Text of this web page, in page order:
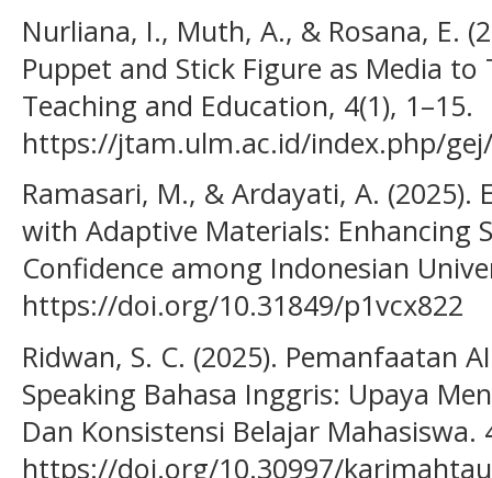
Nurliana, I., Muth, A., & Rosana, E.
Puppet and Stick Figure as Media to
Teaching and Education, 4(1), 1–15.
https://jtam.ulm.ac.id/index.php/
Ramasari, M., & Ardayati, A. (2025).
with Adaptive Materials: Enhancing
Confidence among Indonesian
https://doi.org/10.31849/p1vcx822
Ridwan, S. C. (2025). Pemanfaatan
Speaking Bahasa Inggris: Upaya
Dan Konsistensi Belajar Mahasiswa.
https://doi.org/10.30997/